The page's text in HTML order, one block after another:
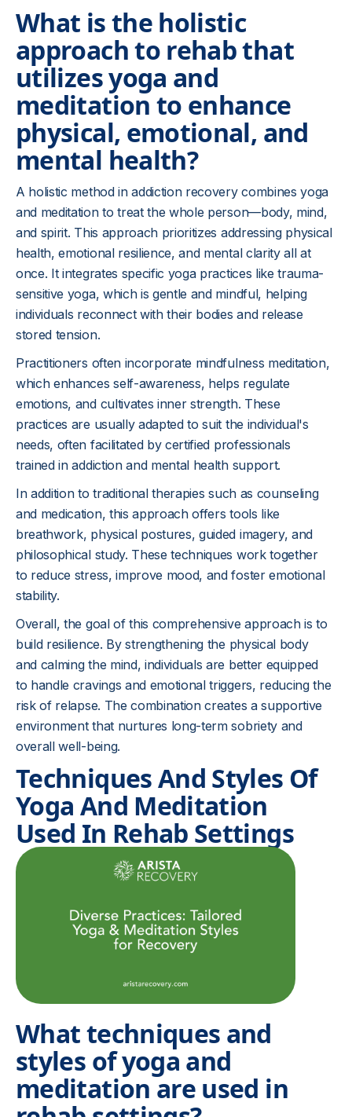
What is the holistic
approach to rehab that
utilizes yoga and
meditation to enhance
physical, emotional, and
mental health?
A holistic method in addiction recovery combines yoga
and meditation to treat the whole person—body, mind,
and spirit. This approach prioritizes addressing physical
health, emotional resilience, and mental clarity all at
once. It integrates specific yoga practices like trauma-
sensitive yoga, which is gentle and mindful, helping
individuals reconnect with their bodies and release
stored tension.
Practitioners often incorporate mindfulness meditation,
which enhances self-awareness, helps regulate
emotions, and cultivates inner strength. These
practices are usually adapted to suit the individual's
needs, often facilitated by certified professionals
trained in addiction and mental health support.
In addition to traditional therapies such as counseling
and medication, this approach offers tools like
breathwork, physical postures, guided imagery, and
philosophical study. These techniques work together
to reduce stress, improve mood, and foster emotional
stability.
Overall, the goal of this comprehensive approach is to
build resilience. By strengthening the physical body
and calming the mind, individuals are better equipped
to handle cravings and emotional triggers, reducing the
risk of relapse. The combination creates a supportive
environment that nurtures long-term sobriety and
overall well-being.
Techniques And Styles Of
Yoga And Meditation
Used In Rehab Settings
What techniques and
styles of yoga and
meditation are used in